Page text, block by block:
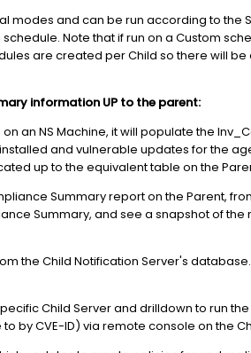
modes and can be run according to
Note that if run on a Custom
are created per Child so there will
information UP to the parent:
an NS Machine, it will populate the
and vulnerable updates for the
up to the equivalent table on the
Summary report on the Parent,
Summary, and see a snapshot of
the Child Notification Server's
Child Server and drilldown to run
by CVE-ID) via remote console on the